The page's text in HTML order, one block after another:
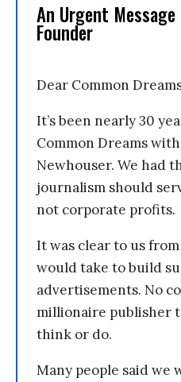
An Urgent Message
Founder
Dear Common
It’s been nearly 30
Common Dreams
Newhouser. We had
journalism should
not corporate profits.
It was clear to us
would take to build
advertisements. No
millionaire publisher
think or do.
Many people said we